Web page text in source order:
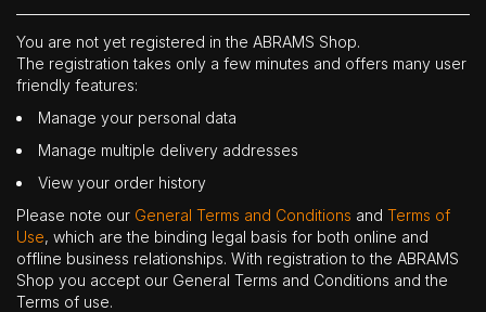
You are not yet registered in the ABRAMS Shop.
The registration takes only a few minutes and offers many user
friendly features:
Manage your personal data
Manage multiple delivery addresses
View your order history
Please note our General Terms and Conditions and Terms of
Use, which are the binding legal basis for both online and
offline business relationships. With registration to the ABRAMS
Shop you accept our General Terms and Conditions and the
Terms of use.